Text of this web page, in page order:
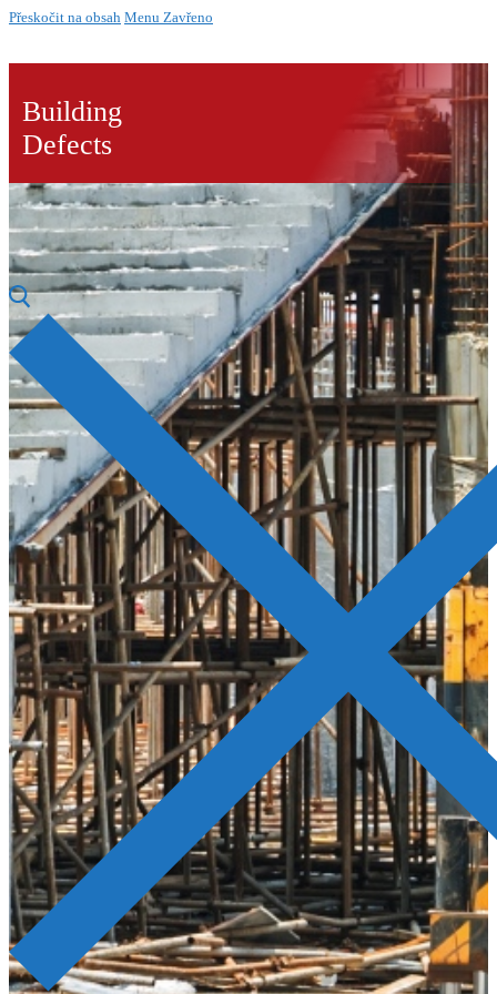
Přeskočit na obsah Menu Zavřeno
Building
Defects